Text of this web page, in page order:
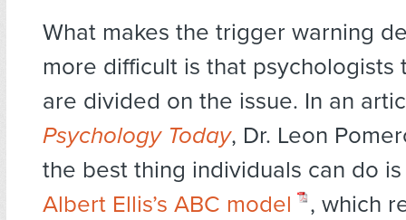
What makes the trigger warning
more difficult is that psychologists
are divided on the issue. In an
Psychology Today, Dr. Leon
the best thing individuals can do
Albert Ellis’s ABC model
, which